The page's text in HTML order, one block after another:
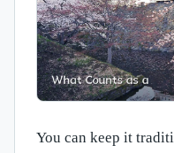
You can keep it